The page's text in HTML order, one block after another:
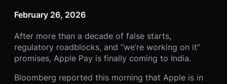
February 26, 2026
After more than a decade of false starts,
regulatory roadblocks, and “we’re working on it”
promises, Apple Pay is finally coming to India.
Bloomberg reported this morning that Apple is in